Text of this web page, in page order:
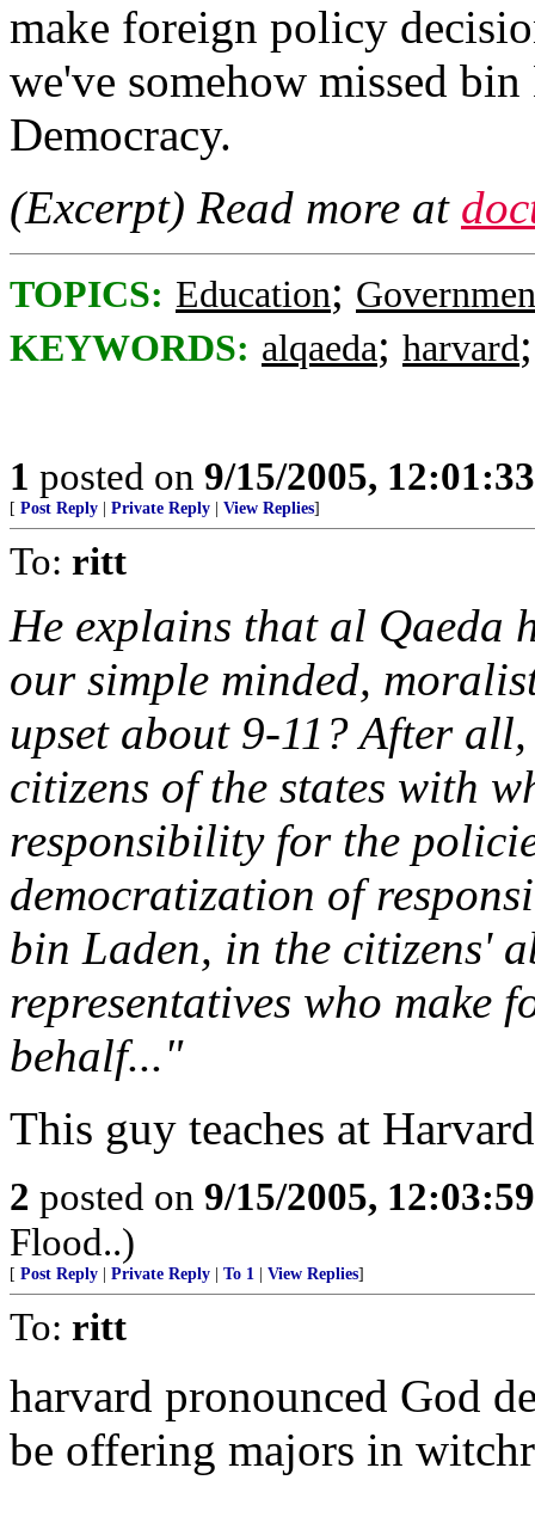
make foreign policy
we've somehow missed
Democracy.
(Excerpt) Read more at
TOPICS: Education;
KEYWORDS: alqaeda; harvard
1 posted on 9/15/2005,
[ Post Reply Private Reply View Replies]
To: ritt
He explains that al Qaeda
our simple minded,
upset about 9-11? After
citizens of the states with
responsibility for the
democratization of
bin Laden, in the citizens'
representatives who make
behalf..."
This guy teaches at
2 posted on 9/15/2005,
Flood..)
[ Post Reply Private Reply To 1 View Replies]
To: ritt
harvard pronounced God
be offering majors in